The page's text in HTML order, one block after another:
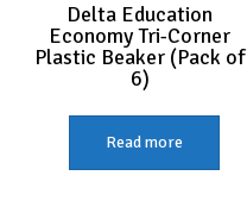
Delta Education
Economy Tri-Corner
Plastic Beaker (Pack of
6)
Read more